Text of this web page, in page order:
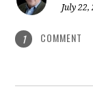
July 22,
1 COMMENT